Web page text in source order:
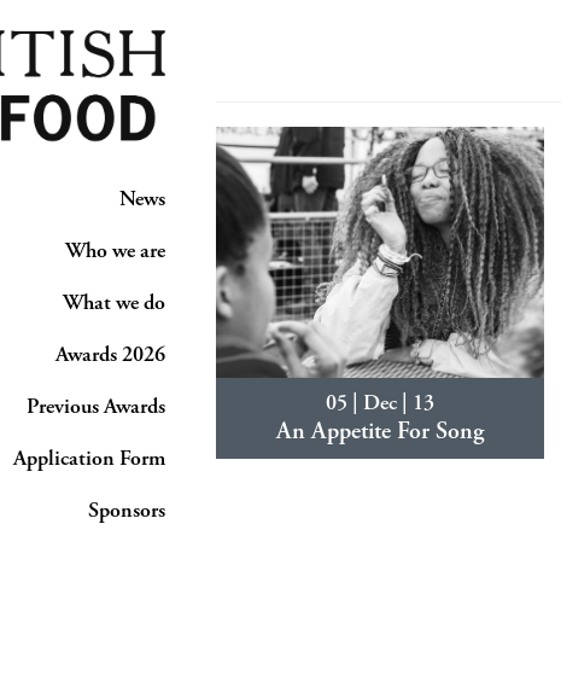
News
Who we are
What we do
Awards 2026
Previous Awards
Application Form
Sponsors
05 | Dec | 13
An Appetite For Song